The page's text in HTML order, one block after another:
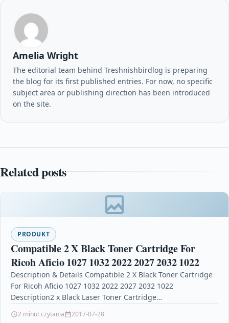
Amelia Wright
The editorial team behind Treshnishbirdlog is preparing
the blog for its first published entries. For now, no specific
subject area or publishing direction has been introduced
on the site.
Related posts
PRODUKT
Compatible 2 X Black Toner Cartridge For
Ricoh Aficio 1027 1032 2022 2027 2032 1022
Description & Details Compatible 2 X Black Toner Cartridge
For Ricoh Aficio 1027 1032 2022 2027 2032 1022
Description2 x Black Laser Toner Cartridge…
2 minut czytania 2017-07-28